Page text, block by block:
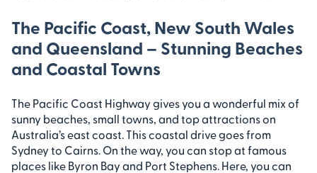
The Pacific Coast, New South Wales
and Queensland – Stunning Beaches
and Coastal Towns
The Pacific Coast Highway gives you a wonderful mix of
sunny beaches, small towns, and top attractions on
Australia’s east coast. This coastal drive goes from
Sydney to Cairns. On the way, you can stop at famous
places like Byron Bay and Port Stephens. Here, you can